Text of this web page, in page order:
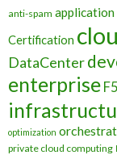
anti-spam
Certification
DataCenter
enterprise F5
optimization
private cloud computing